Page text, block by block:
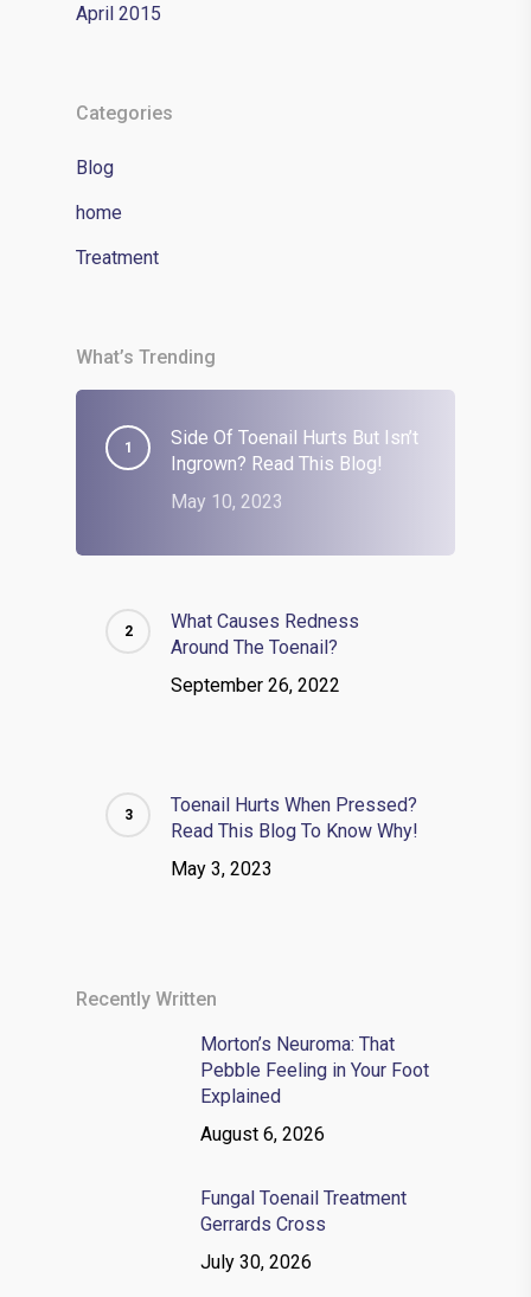
April 2015
Categories
Blog
home
Treatment
What’s Trending
Side Of Toenail Hurts But Isn’t
Ingrown? Read This Blog!
May 10, 2023
What Causes Redness
Around The Toenail?
September 26, 2022
Toenail Hurts When Pressed?
Read This Blog To Know Why!
May 3, 2023
Recently Written
Morton’s Neuroma: That
Pebble Feeling in Your Foot
Explained
August 6, 2026
Fungal Toenail Treatment
Gerrards Cross
July 30, 2026